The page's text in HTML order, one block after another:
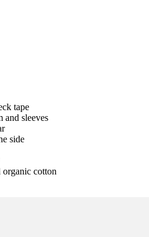
tape
and sleeves
side
cotton